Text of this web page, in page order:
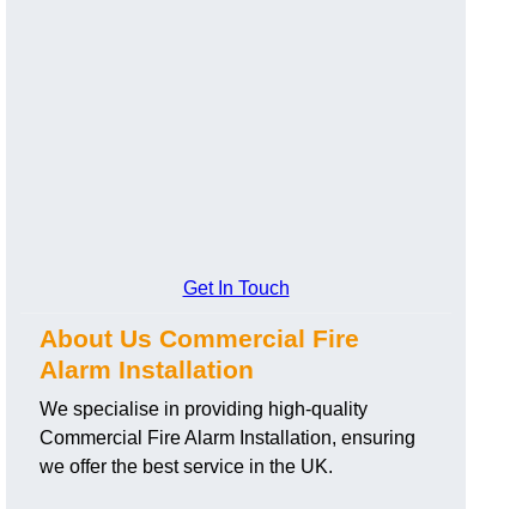
Get In Touch
About Us Commercial Fire
Alarm Installation
We specialise in providing high-quality
Commercial Fire Alarm Installation, ensuring
we offer the best service in the UK.